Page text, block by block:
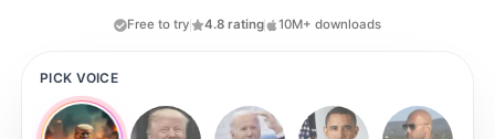
Free to try 4.8 rating 10M+ downloads
PICK VOICE